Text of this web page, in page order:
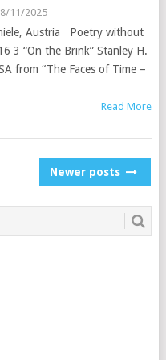
11/2025
Austria Poetry without
3 “On the Brink” Stanley H.
from “The Faces of Time –
Read More
Newer posts